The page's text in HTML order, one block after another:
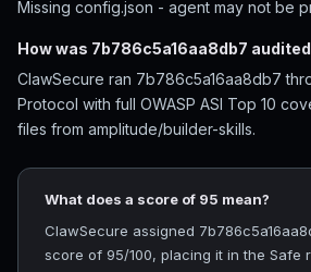
Missing config.json - agent may not be
How was 7b786c5a16aa8db7
ClawSecure ran 7b786c5a16aa8db7
Protocol with full OWASP ASI Top 10
files from amplitude/builder-skills.
What does a score of 95 mean?
ClawSecure assigned
score of 95/100, placing it in the Safe